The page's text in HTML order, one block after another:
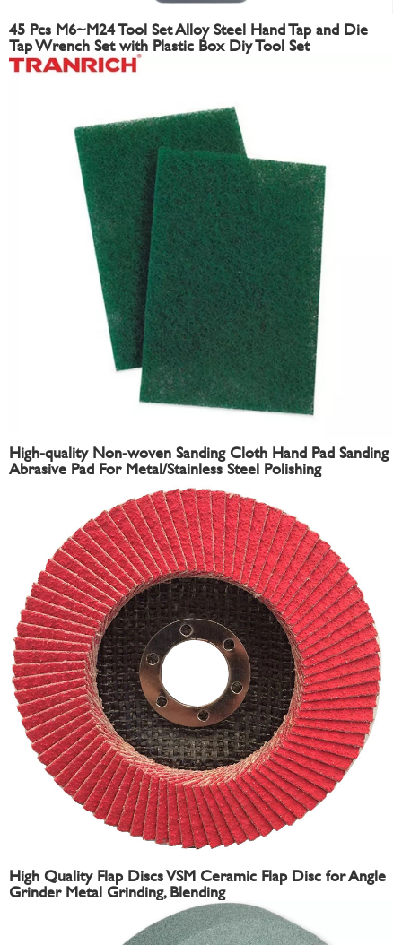
45 Pcs M6~M24 Tool Set Alloy Steel Hand Tap and Die
Tap Wrench Set with Plastic Box Diy Tool Set
High-quality Non-woven Sanding Cloth Hand Pad Sanding
Abrasive Pad For Metal/Stainless Steel Polishing
High Quality Flap Discs VSM Ceramic Flap Disc for Angle
Grinder Metal Grinding, Blending